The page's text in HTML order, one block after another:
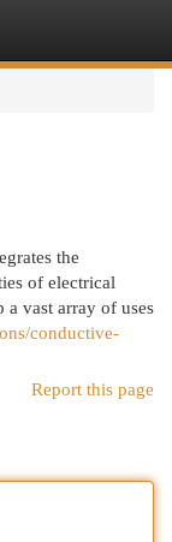
the
of electrical
vast array of uses
conductive-
Report this page